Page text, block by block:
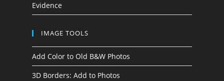
Evidence
IMAGE TOOLS
Add Color to Old B&W Photos
3D Borders: Add to Photos